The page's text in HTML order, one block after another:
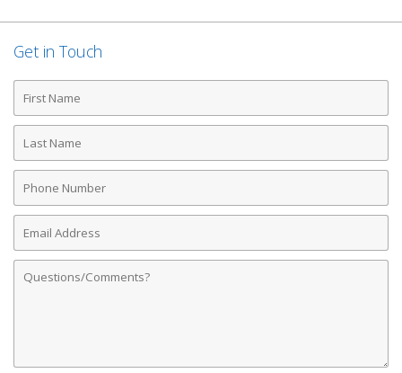
Get in Touch
First
Name
Last
Name
Phone
Number
Email
Address
Comments